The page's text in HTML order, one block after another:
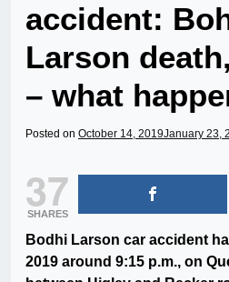
accident:
Larson
– what
Posted on October 14, 2019January 23,
37
SHARES
Bodhi Larson car accident
2019 around 9:15 p.m., on